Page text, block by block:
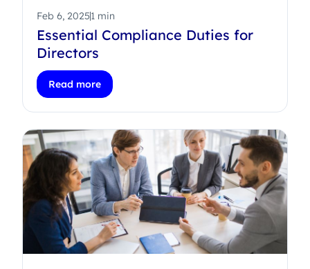
Feb 6, 20251 min
Essential Compliance Duties for
Directors
Read more